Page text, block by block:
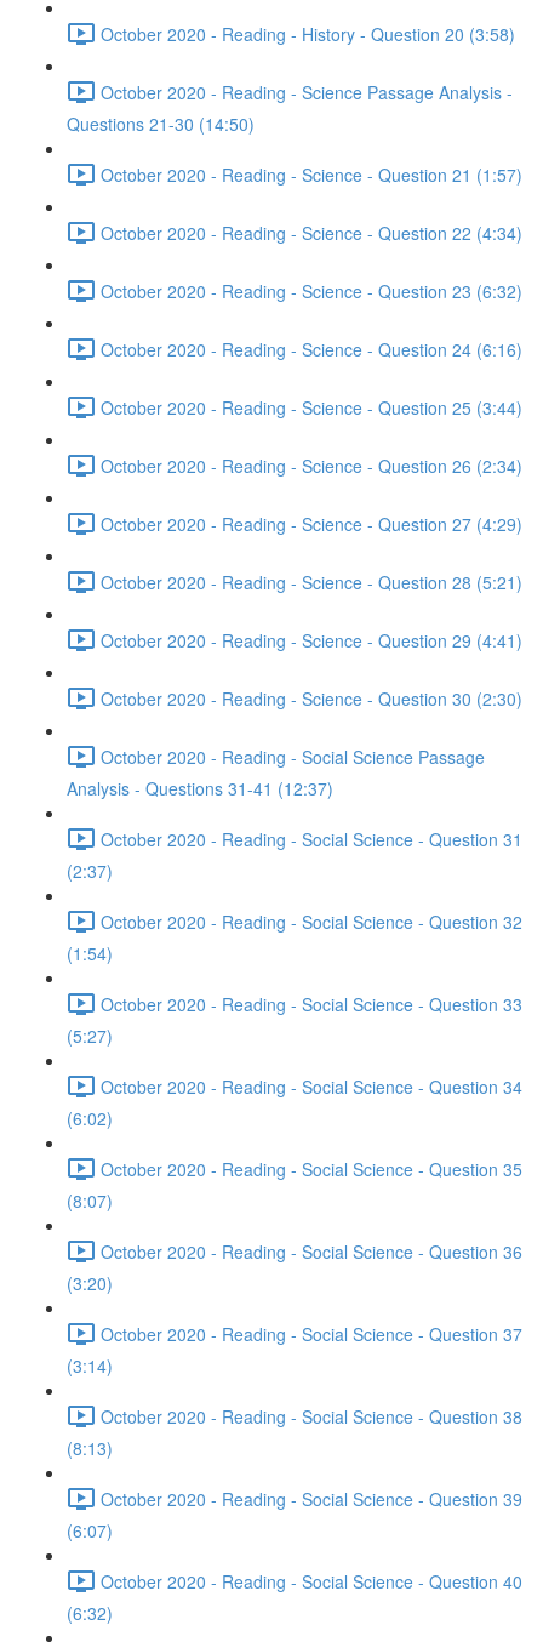
October 2020 - Reading - History - Question 20 (3:58)
October 2020 - Reading - Science Passage Analysis -
Questions 21-30 (14:50)
October 2020 - Reading - Science - Question 21 (1:57)
October 2020 - Reading - Science - Question 22 (4:34)
October 2020 - Reading - Science - Question 23 (6:32)
October 2020 - Reading - Science - Question 24 (6:16)
October 2020 - Reading - Science - Question 25 (3:44)
October 2020 - Reading - Science - Question 26 (2:34)
October 2020 - Reading - Science - Question 27 (4:29)
October 2020 - Reading - Science - Question 28 (5:21)
October 2020 - Reading - Science - Question 29 (4:41)
October 2020 - Reading - Science - Question 30 (2:30)
October 2020 - Reading - Social Science Passage
Analysis - Questions 31-41 (12:37)
October 2020 - Reading - Social Science - Question 31
(2:37)
October 2020 - Reading - Social Science - Question 32
(1:54)
October 2020 - Reading - Social Science - Question 33
(5:27)
October 2020 - Reading - Social Science - Question 34
(6:02)
October 2020 - Reading - Social Science - Question 35
(8:07)
October 2020 - Reading - Social Science - Question 36
(3:20)
October 2020 - Reading - Social Science - Question 37
(3:14)
October 2020 - Reading - Social Science - Question 38
(8:13)
October 2020 - Reading - Social Science - Question 39
(6:07)
October 2020 - Reading - Social Science - Question 40
(6:32)